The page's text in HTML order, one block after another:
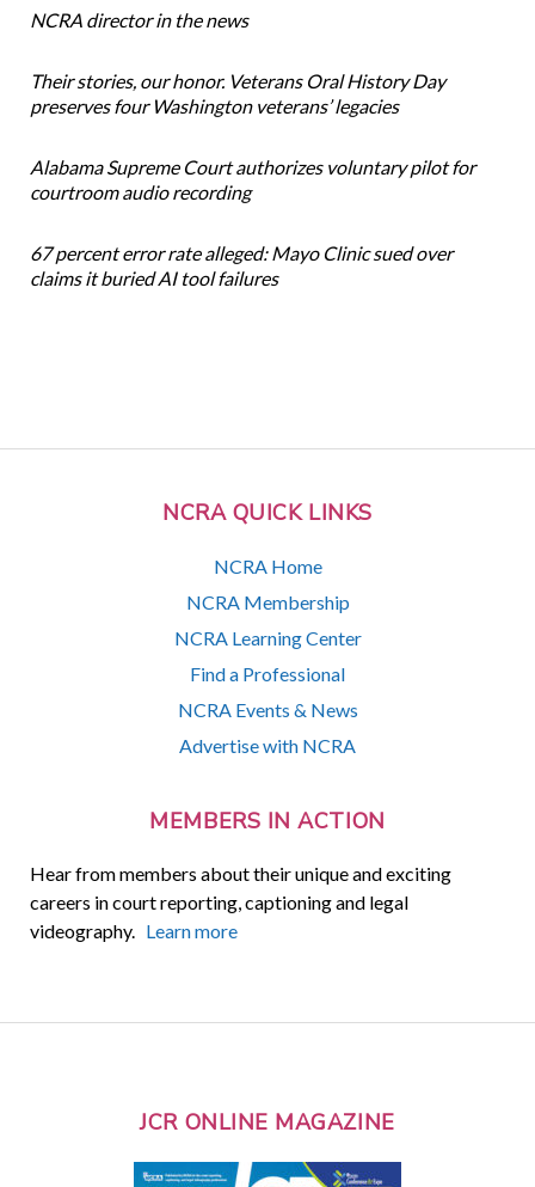
NCRA QUICK LINKS
NCRA Home
NCRA Membership
NCRA Learning Center
Find a Professional
NCRA Events & News
Advertise with NCRA
MEMBERS IN ACTION
Hear from members about their unique and exciting
careers in court reporting, captioning and legal
videography. Learn more
NCRA director in the news
Their stories, our honor. Veterans Oral History Day
preserves four Washington veterans’ legacies
Alabama Supreme Court authorizes voluntary pilot for
courtroom audio recording
67 percent error rate alleged: Mayo Clinic sued over
claims it buried AI tool failures
JCR ONLINE MAGAZINE